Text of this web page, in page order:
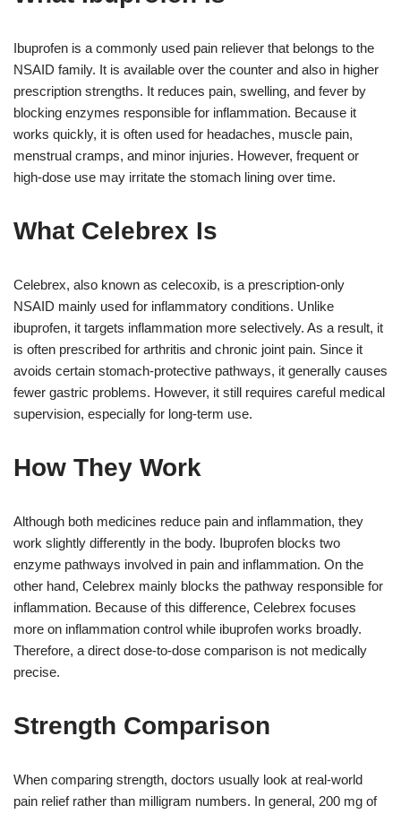
Ibuprofen is a commonly used pain reliever that belongs to the
NSAID family. It is available over the counter and also in higher
prescription strengths. It reduces pain, swelling, and fever by
blocking enzymes responsible for inflammation. Because it
works quickly, it is often used for headaches, muscle pain,
menstrual cramps, and minor injuries. However, frequent or
high-dose use may irritate the stomach lining over time.
What Celebrex Is
Celebrex, also known as celecoxib, is a prescription-only
NSAID mainly used for inflammatory conditions. Unlike
ibuprofen, it targets inflammation more selectively. As a result, it
is often prescribed for arthritis and chronic joint pain. Since it
avoids certain stomach-protective pathways, it generally causes
fewer gastric problems. However, it still requires careful medical
supervision, especially for long-term use.
How They Work
Although both medicines reduce pain and inflammation, they
work slightly differently in the body. Ibuprofen blocks two
enzyme pathways involved in pain and inflammation. On the
other hand, Celebrex mainly blocks the pathway responsible for
inflammation. Because of this difference, Celebrex focuses
more on inflammation control while ibuprofen works broadly.
Therefore, a direct dose-to-dose comparison is not medically
precise.
Strength Comparison
When comparing strength, doctors usually look at real-world
pain relief rather than milligram numbers. In general, 200 mg of